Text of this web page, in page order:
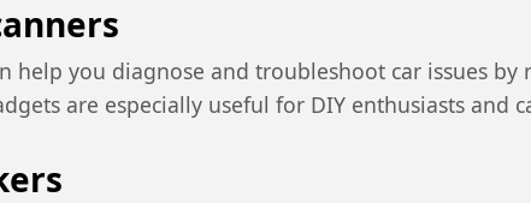
help you diagnose and troubleshoot car issues
are especially useful for DIY enthusiasts and